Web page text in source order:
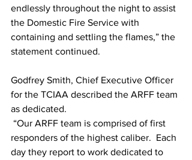
endlessly throughout the night to assist
the Domestic Fire Service with
containing and settling the flames,” the
statement continued.
Godfrey Smith, Chief Executive Officer
for the TCIAA described the ARFF team
as dedicated.
responders of the highest caliber.  Each
day they report to work dedicated to